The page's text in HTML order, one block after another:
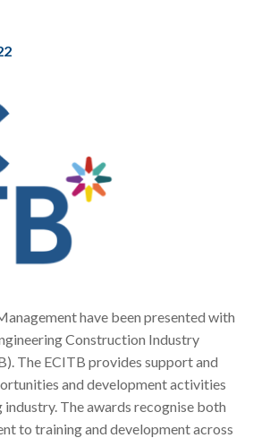
have been presented with
Construction Industry
The ECITB provides support and
and development activities
industry. The awards recognise both
to training and development across